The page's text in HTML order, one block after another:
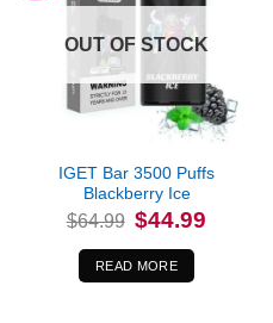
OUT OF STOCK
IGET Bar 3500 Puffs
Blackberry Ice
$64.99 Original
price
was:
$64.99.
$44.99
READ MORE